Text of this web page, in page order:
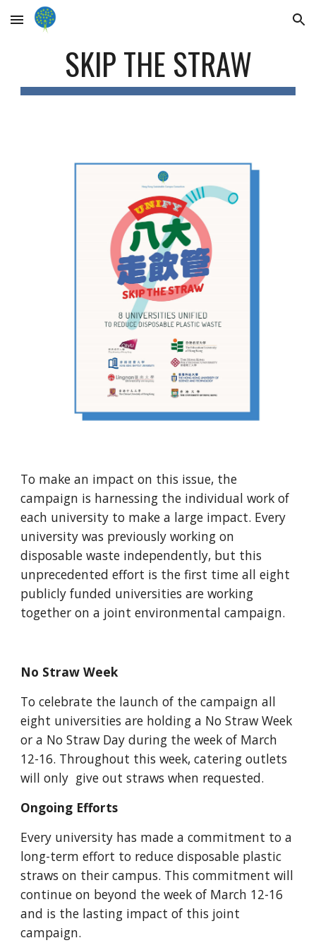
Skip to main content Skip to navigation
SKIP THE STRAW
To make an impact on this issue, the
campaign is harnessing the individual work of
each university to make a large impact. Every
university was previously working on
disposable waste independently, but this
unprecedented effort is the first time all eight
publicly funded universities are working
together on a joint environmental campaign.
No Straw Week
To celebrate the launch of the campaign all
eight universities are holding a No Straw Week
or a No Straw Day during the week of March
12-16. Throughout this week, catering outlets
will only  give out straws when requested.
Ongoing Efforts
Every university has made a commitment to a
long-term effort to reduce disposable plastic
straws on their campus. This commitment will
continue on beyond the week of March 12-16
and is the lasting impact of this joint
campaign.